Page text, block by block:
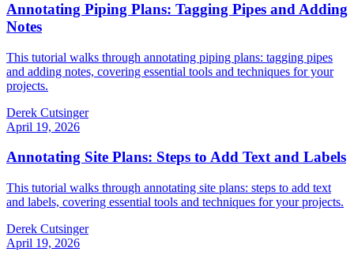
Annotating Piping Plans: Tagging Pipes and Adding
Notes
This tutorial walks through annotating piping plans: tagging pipes
and adding notes, covering essential tools and techniques for your
projects.
Derek Cutsinger
April 19, 2026
Annotating Site Plans: Steps to Add Text and Labels
This tutorial walks through annotating site plans: steps to add text
and labels, covering essential tools and techniques for your projects.
Derek Cutsinger
April 19, 2026